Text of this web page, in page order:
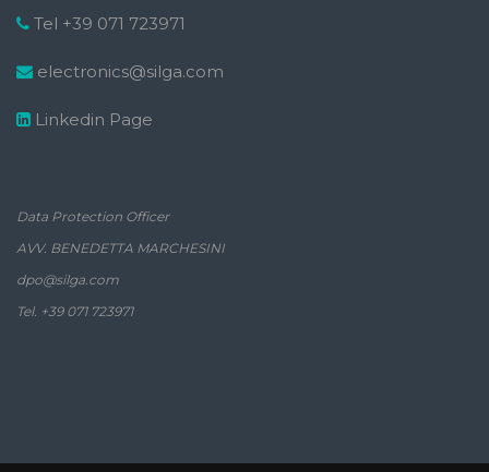
Tel +39 071 723971
electronics@silga.com
Linkedin Page
Data Protection Officer
AVV. BENEDETTA MARCHESINI
dpo@silga.com
Tel. +39 071 723971